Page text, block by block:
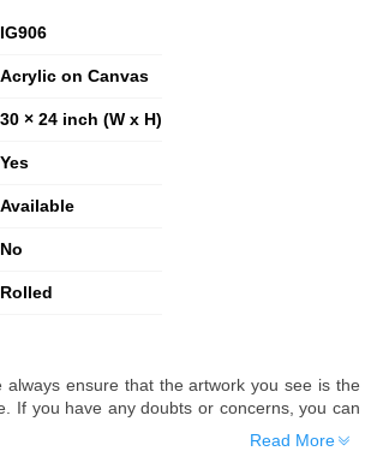
IG906
Acrylic on Canvas
30 × 24 inch (W x H)
Yes
Available
No
Rolled
always ensure that the artwork you see is the
If you have any doubts or concerns, you can
or videos of the artwork before placing
Read More